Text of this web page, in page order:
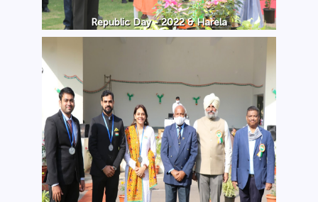
Republic Day - 2022 & Harela